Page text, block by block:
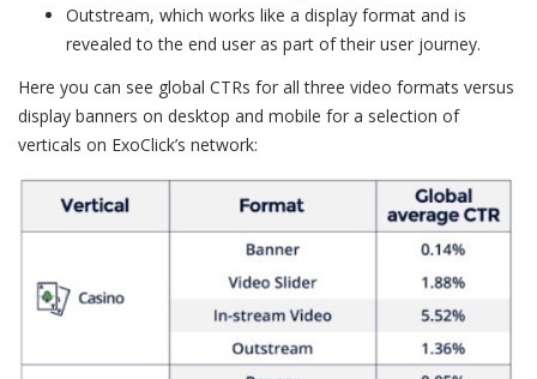
Outstream, which works like a display format and is
revealed to the end user as part of their user journey.
Here you can see global CTRs for all three video formats versus
display banners on desktop and mobile for a selection of
verticals on ExoClick’s network: